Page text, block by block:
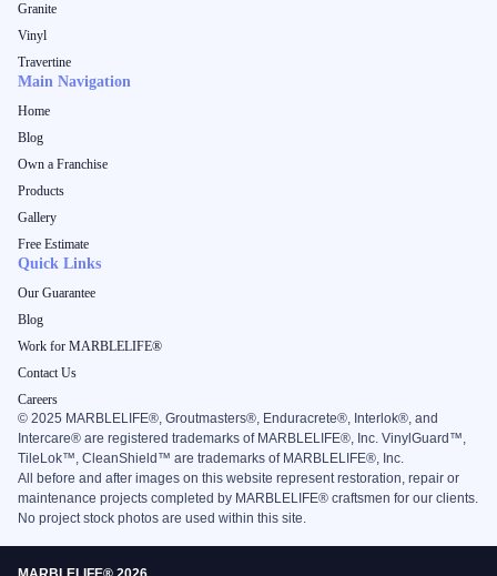
Granite
Vinyl
Travertine
Main Navigation
Home
Blog
Own a Franchise
Products
Gallery
Free Estimate
Quick Links
Our Guarantee
Blog
Work for MARBLELIFE®
Contact Us
Careers
© 2025 MARBLELIFE®, Groutmasters®, Enduracrete®, Interlok®, and
Intercare® are registered trademarks of MARBLELIFE®, Inc. VinylGuard™,
TileLok™, CleanShield™ are trademarks of MARBLELIFE®, Inc.
All before and after images on this website represent restoration, repair or
maintenance projects completed by MARBLELIFE® craftsmen for our clients.
No project stock photos are used within this site.